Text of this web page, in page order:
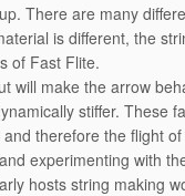
There are many
is different, the
of Fast Flite.
will make the arrow
stiffer. These
therefore the flight
experimenting with
hosts string making